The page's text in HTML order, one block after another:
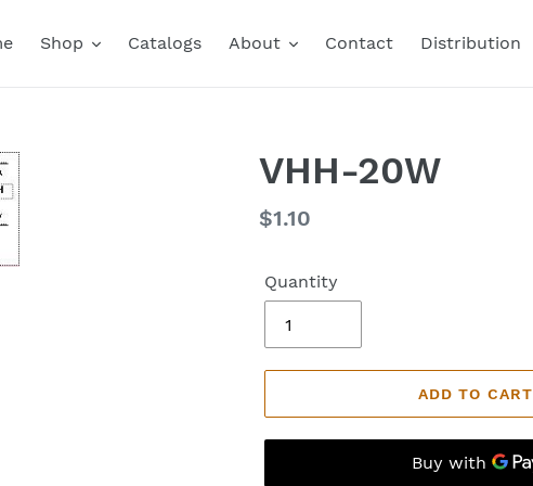
Shop Catalogs About Contact Distribution
VHH-20W
Regular
$1.10
Quantity
ADD TO CART